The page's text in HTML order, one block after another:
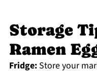
Storage
Ramen
Fridge:Store your